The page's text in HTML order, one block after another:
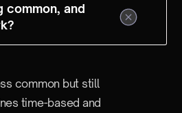
common, and
common but still
time-based and